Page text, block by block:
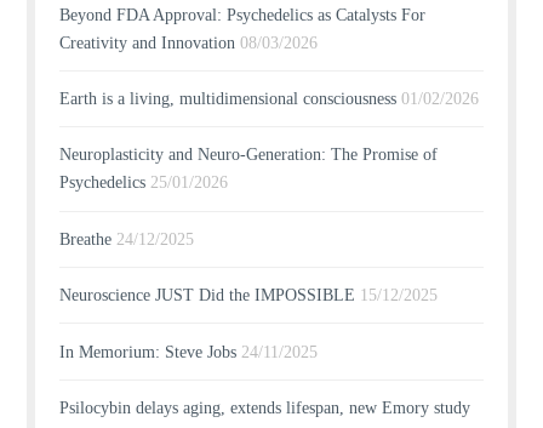
Beyond FDA Approval: Psychedelics as Catalysts For
Creativity and Innovation 08/03/2026
Earth is a living, multidimensional consciousness 01/02/2026
Neuroplasticity and Neuro-Generation: The Promise of
Psychedelics 25/01/2026
Breathe 24/12/2025
Neuroscience JUST Did the IMPOSSIBLE 15/12/2025
In Memorium: Steve Jobs 24/11/2025
Psilocybin delays aging, extends lifespan, new Emory study